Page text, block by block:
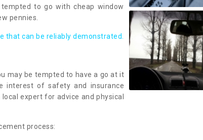
to go with cheap window
pennies.
that can be reliably demonstrated.
may be tempted to have a go at it
interest of safety and insurance
expert for advice and physical
process: